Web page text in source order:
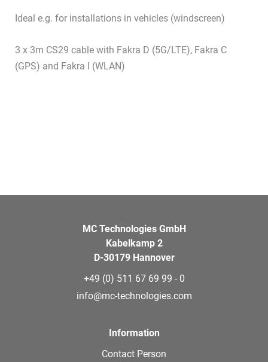
Ideal e.g. for installations in vehicles (windscreen)
3 x 3m CS29 cable with Fakra D (5G/LTE), Fakra C
(GPS) and Fakra I (WLAN)
MC Technologies GmbH
Kabelkamp 2
D-30179 Hannover
+49 (0) 511 67 69 99 - 0
info@mc-technologies.com
Information
Contact Person